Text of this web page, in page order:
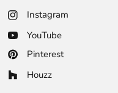
Instagram
YouTube
Pinterest
Houzz